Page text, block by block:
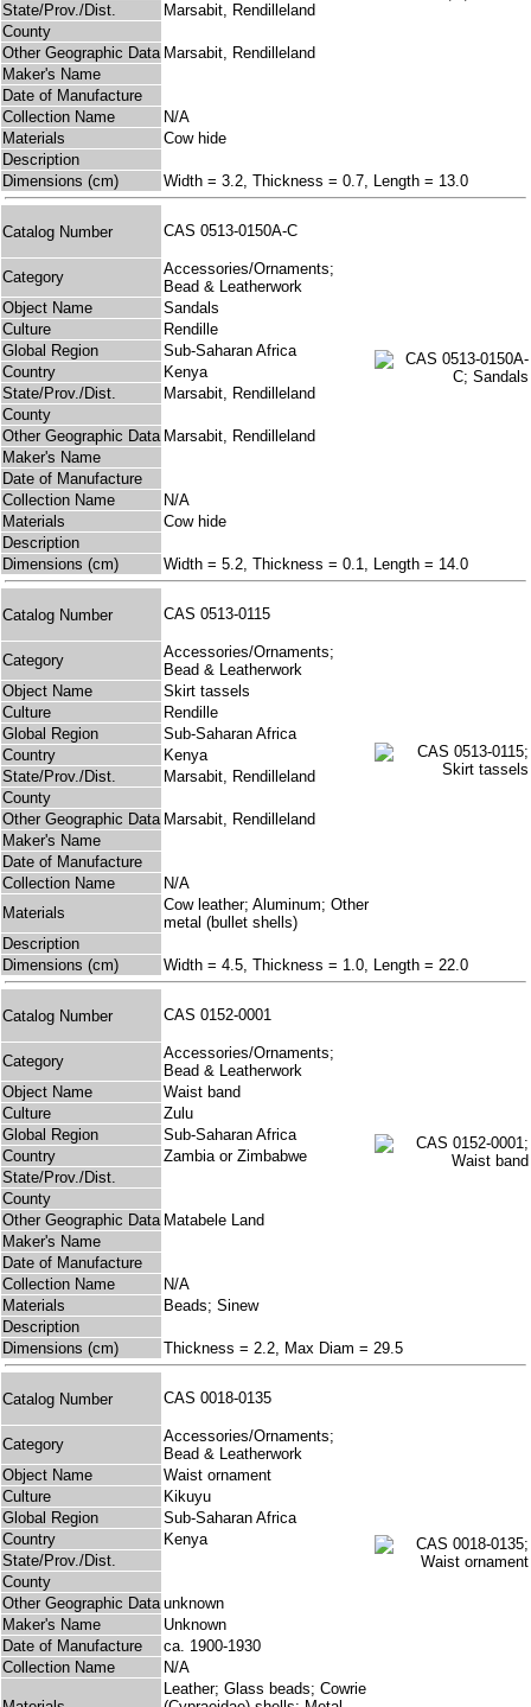
State/Prov./Dist.
Marsabit, Rendilleland
County
Other Geographic Data Marsabit, Rendilleland
Maker's Name
Date of Manufacture
Collection Name
N/A
Materials
Cow hide
Description
Dimensions (cm)
Width = 3.2, Thickness = 0.7, Length = 13.0
Catalog Number CAS 0513-0150A-C
Category
Accessories/Ornaments;
Bead & Leatherwork
Object Name
Sandals
Culture
Rendille
Global Region
Sub-Saharan Africa
Country
Kenya
State/Prov./Dist.
Marsabit, Rendilleland
County
Other Geographic Data Marsabit, Rendilleland
Maker's Name
Date of Manufacture
Collection Name
N/A
Materials
Cow hide
Description
Dimensions (cm)
Width = 5.2, Thickness = 0.1, Length = 14.0
Catalog Number CAS 0513-0115
Category
Accessories/Ornaments;
Bead & Leatherwork
Object Name
Skirt tassels
Culture
Rendille
Global Region
Sub-Saharan Africa
Country
Kenya
State/Prov./Dist.
Marsabit, Rendilleland
County
Other Geographic Data Marsabit, Rendilleland
Maker's Name
Date of Manufacture
Collection Name
N/A
Materials
Cow leather; Aluminum; Other
metal (bullet shells)
Description
Dimensions (cm)
Width = 4.5, Thickness = 1.0, Length = 22.0
Catalog Number CAS 0152-0001
Category
Accessories/Ornaments;
Bead & Leatherwork
Object Name
Waist band
Culture
Zulu
Global Region
Sub-Saharan Africa
Country
Zambia or Zimbabwe
State/Prov./Dist.
County
Other Geographic Data Matabele Land
Maker's Name
Date of Manufacture
Collection Name
N/A
Materials
Beads; Sinew
Description
Dimensions (cm)
Thickness = 2.2, Max Diam = 29.5
Catalog Number CAS 0018-0135
Category
Accessories/Ornaments;
Bead & Leatherwork
Object Name
Waist ornament
Culture
Kikuyu
Global Region
Sub-Saharan Africa
Country
Kenya
State/Prov./Dist.
County
Other Geographic Data unknown
Maker's Name
Unknown
Date of Manufacture
ca. 1900-1930
Collection Name
N/A
Leather; Glass beads; Cowrie